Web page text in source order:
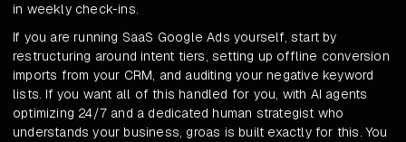
in weekly check-ins.
If you are running SaaS Google Ads yourself, start by
restructuring around intent tiers, setting up offline conversion
imports from your CRM, and auditing your negative keyword
lists. If you want all of this handled for you, with AI agents
optimizing 24/7 and a dedicated human strategist who
understands your business, groas is built exactly for this. You